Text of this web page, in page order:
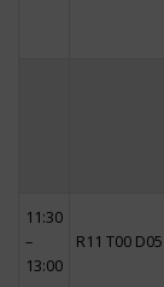
11:30
–
13:00
R11 T00 D05